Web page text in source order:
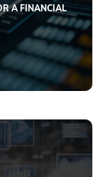
A FINANCIAL